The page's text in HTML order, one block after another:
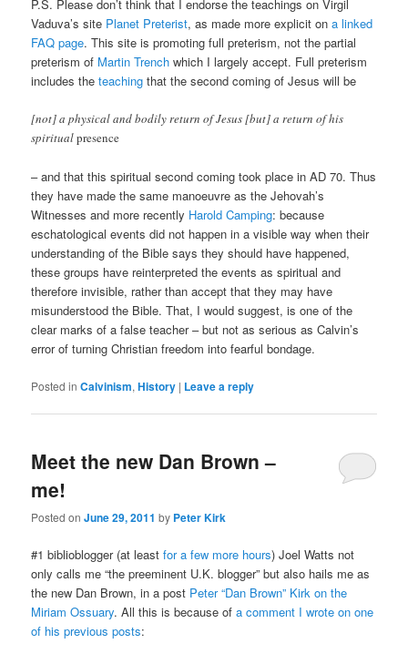
P.S. Please don’t think that I endorse the teachings on Virgil
Vaduva’s site Planet Preterist, as made more explicit ona linked
FAQ page. This site is promoting full preterism, not the partial
preterism of Martin Trench which I largely accept. Full preterism
includes theteaching that the second coming of Jesus will be
[not] a physical and bodily return of Jesus [but] a return of his
spiritualpresence
– and that this spiritual second coming took place in AD 70. Thus
they have made the same manoeuvre as the Jehovah’s
Witnesses and more recently Harold Camping: because
eschatological events did not happen in a visible way when their
understanding of the Bible says they should have happened,
these groups have reinterpreted the events as spiritual and
therefore invisible, rather than accept that they may have
misunderstood the Bible. That, I would suggest, is one of the
clear marks of a false teacher – but not as serious as Calvin’s
error of turning Christian freedom into fearful bondage.
Posted in Calvinism,History | Leave a reply
Meet the new Dan Brown –
me!
Posted onJune 29, 2011 by Peter Kirk
#1 biblioblogger (at leastfor a few more hours) Joel Watts not
only calls me “the preeminent U.K. blogger” but also hails me as
the new Dan Brown, in a post Peter “Dan Brown” Kirk on the
Miriam Ossuary. All this is because ofa comment I wrote on one
of his previous posts: